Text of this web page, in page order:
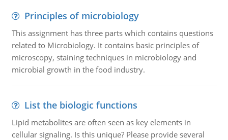
Principles of microbiology
This assignment has three parts which contains questions
related to Microbiology. It contains basic principles of
microscopy, staining techniques in microbiology and
microbial growth in the food industry.
List the biologic functions
Lipid metabolites are often seen as key elements in
cellular signaling. Is this unique? Please provide several